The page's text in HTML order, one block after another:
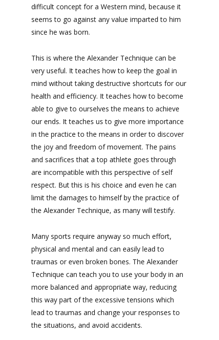
difficult concept for a Western mind, because it
seems to go against any value imparted to him
since he was born.
This is where the Alexander Technique can be
very useful. It teaches how to keep the goal in
mind without taking destructive shortcuts for our
health and efficiency. It teaches how to become
able to give to ourselves the means to achieve
our ends. It teaches us to give more importance
in the practice to the means in order to discover
the joy and freedom of movement. The pains
and sacrifices that a top athlete goes through
are incompatible with this perspective of self
respect. But this is his choice and even he can
limit the damages to himself by the practice of
the Alexander Technique, as many will testify.
Many sports require anyway so much effort,
physical and mental and can easily lead to
traumas or even broken bones. The Alexander
Technique can teach you to use your body in an
more balanced and appropriate way, reducing
this way part of the excessive tensions which
lead to traumas and change your responses to
the situations, and avoid accidents.